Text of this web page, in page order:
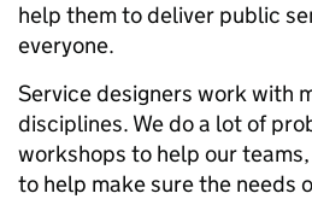
help them to deliver public
everyone.
Service designers work with
disciplines. We do a lot of
workshops to help our
to help make sure the needs